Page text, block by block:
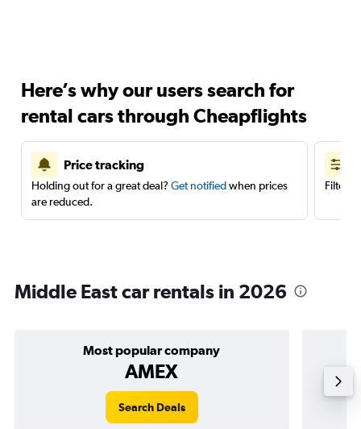
Here’s why our users search for
rental cars through Cheapflights
Price tracking
Holding out for a great deal? Get notifiedwhen prices
are reduced.
Filter
Middle East car rentals in 2026
Most popular company
AMEX
Search Deals